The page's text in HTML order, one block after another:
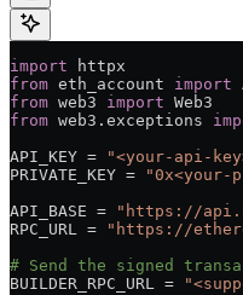
import httpx
from eth_account import
from web3 import Web3
from web3.exceptions
API_KEY = "<your-api-
PRIVATE_KEY = "0x<your-
API_BASE = "https://
RPC_URL = "https://
# Send the signed
BUILDER_RPC_URL =